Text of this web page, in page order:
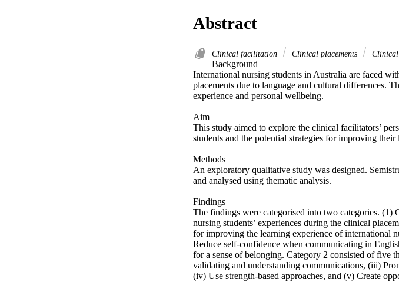
Abstract
Clinical facilitation Clinical placements
Background
International nursing students in Australia are faced
placements due to language and cultural differences.
experience and personal wellbeing.
Aim
This study aimed to explore the clinical facilitators’
students and the potential strategies for improving
Methods
An exploratory qualitative study was designed.
and analysed using thematic analysis.
Findings
The findings were categorised into two categories. (1)
nursing students’ experiences during the clinical
for improving the learning experience of international
Reduce self-confidence when communicating in
for a sense of belonging. Category 2 consisted of five
validating and understanding communications, (iii)
(iv) Use strength-based approaches, and (v) Create